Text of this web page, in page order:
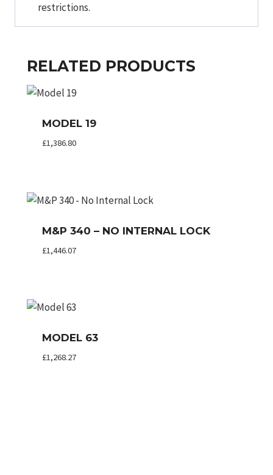
restrictions.
RELATED PRODUCTS
MODEL 19
£1,386.80
M&P 340 – NO INTERNAL LOCK
£1,446.07
MODEL 63
£1,268.27